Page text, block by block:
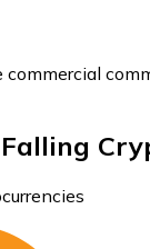
commercial